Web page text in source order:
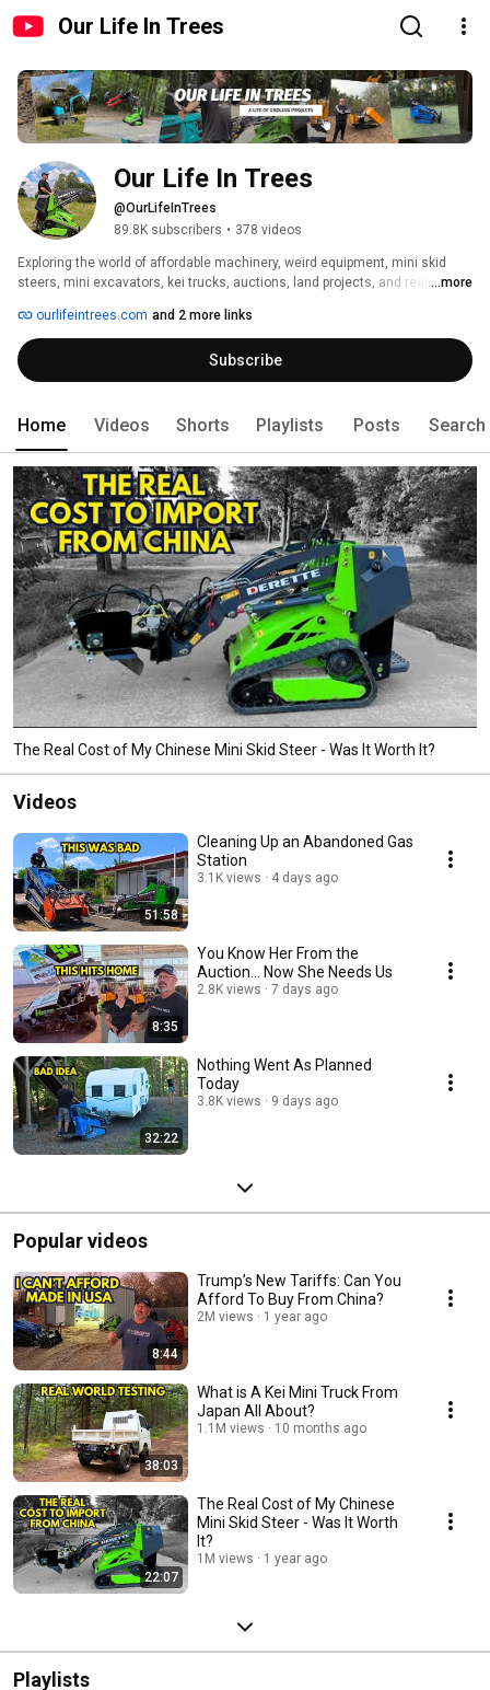
Our Life In Trees
Our Life In Trees
@OurLifeInTrees
89.8K subscribers • 378 videos
Exploring the world of affordable machinery, weird equipment, mini skid
steers, mini excavators, kei trucks, auctions, land projects, and real-world
...more
ourlifeintrees.com and 2 more links
Subscribe
Home Videos Shorts Playlists Posts Search
The Real Cost of My Chinese Mini Skid Steer - Was It Worth It?
Videos
51:58
Cleaning Up an Abandoned Gas
Station
3.1K views 4 days ago
8:35
You Know Her From the
Auction… Now She Needs Us
2.8K views 7 days ago
32:22
Nothing Went As Planned
Today
3.8K views 9 days ago
Popular videos
8:44
Trump’s New Tariffs: Can You
Afford To Buy From China?
2M views 1 year ago
38:03
What is A Kei Mini Truck From
Japan All About?
1.1M views 10 months ago
22:07
The Real Cost of My Chinese
Mini Skid Steer - Was It Worth
It?
1M views 1 year ago
Playlists